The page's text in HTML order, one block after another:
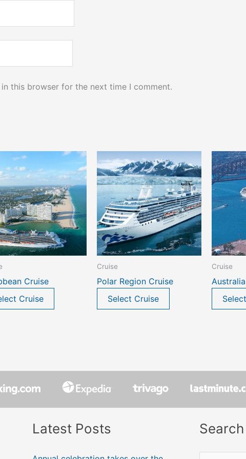
this browser for the next time I comment.
Cruise
Cruise
Cruise
Polar Region Cruise
Select Cruise
Cruise
Latest Posts Search